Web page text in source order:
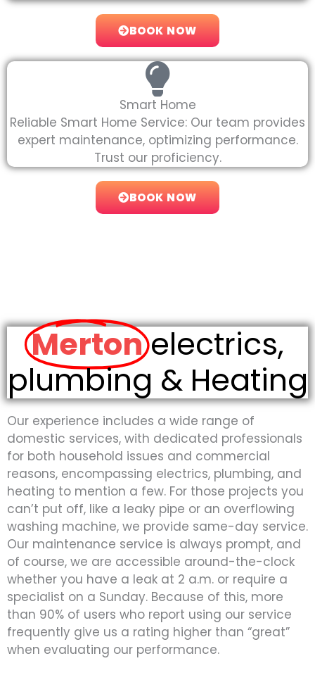
BOOK NOW
Smart Home
Reliable Smart Home Service: Our team provides
expert maintenance, optimizing performance.
Trust our proficiency.
BOOK NOW
Merton electrics,
plumbing & Heating
Our experience includes a wide range of
domestic services, with dedicated professionals
for both household issues and commercial
reasons, encompassing electrics, plumbing, and
heating to mention a few. For those projects you
can’t put off, like a leaky pipe or an overflowing
washing machine, we provide same-day service.
Our maintenance service is always prompt, and
of course, we are accessible around-the-clock
whether you have a leak at 2 a.m. or require a
specialist on a Sunday. Because of this, more
than 90% of users who report using our service
frequently give us a rating higher than “great”
when evaluating our performance.